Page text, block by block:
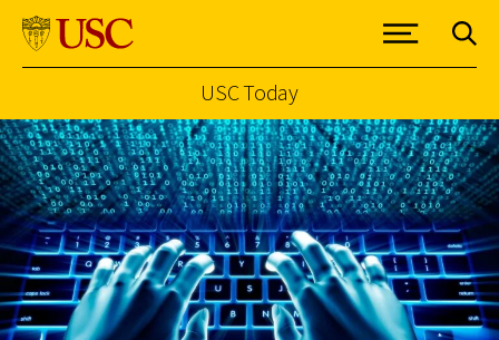
Skip to Content
USC Today